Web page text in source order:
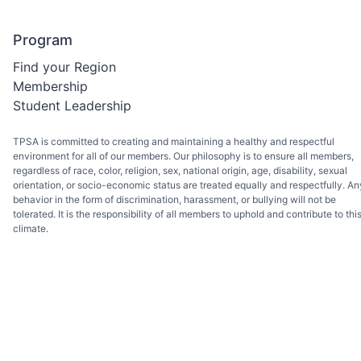
Program
Find your Region
Membership
Student Leadership
TPSA is committed to creating and maintaining a healthy and respectful
environment for all of our members. Our philosophy is to ensure all members,
regardless of race, color, religion, sex, national origin, age, disability, sexual
orientation, or socio-economic status are treated equally and respectfully.
behavior in the form of discrimination, harassment, or bullying will not be
tolerated. It is the responsibility of all members to uphold and contribute to this
climate.